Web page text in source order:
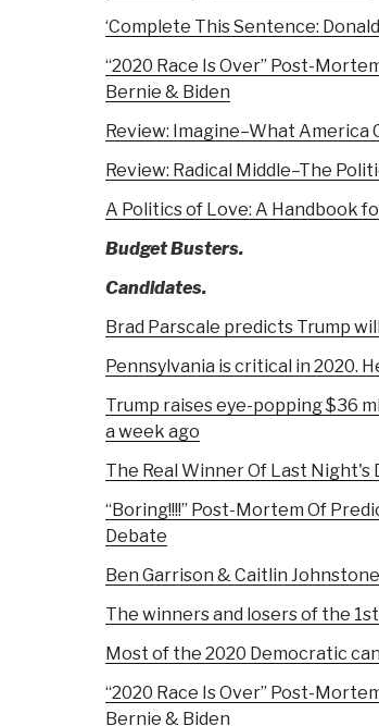
‘Complete This Sentence:
“2020 Race Is Over” Post-
Bernie & Biden
Review: Imagine–What America
Review: Radical Middle–The
A Politics of Love: A Handbook
Budget Busters.
Candidates.
Brad Parscale predicts Trump
Pennsylvania is critical in 2020.
Trump raises eye-popping $36
a week ago
The Real Winner Of Last Night's
“Boring!!!!” Post-Mortem Of
Debate
Ben Garrison & Caitlin
The winners and losers of the
Most of the 2020 Democratic
“2020 Race Is Over” Post-
Bernie & Biden